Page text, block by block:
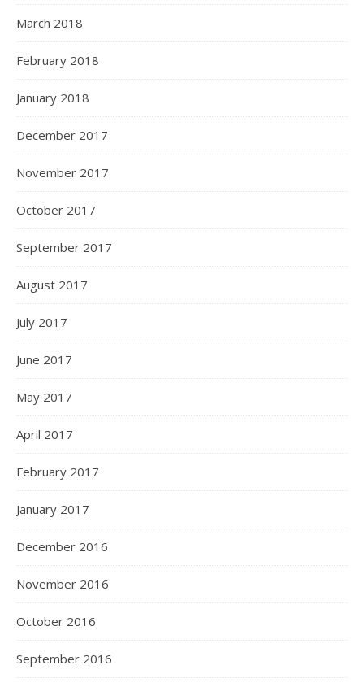
March 2018
February 2018
January 2018
December 2017
November 2017
October 2017
September 2017
August 2017
July 2017
June 2017
May 2017
April 2017
February 2017
January 2017
December 2016
November 2016
October 2016
September 2016